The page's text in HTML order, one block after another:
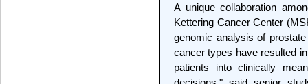
A unique collaboration
Kettering Cancer Center
genomic analysis of
cancer types have resulted
patients into clinically